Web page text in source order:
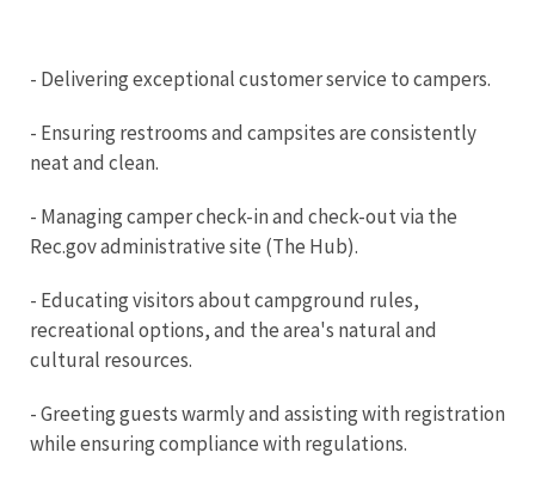
- Delivering exceptional customer service to campers.
- Ensuring restrooms and campsites are consistently
neat and clean.
- Managing camper check-in and check-out via the
Rec.gov administrative site (The Hub).
- Educating visitors about campground rules,
recreational options, and the area's natural and
cultural resources.
- Greeting guests warmly and assisting with registration
while ensuring compliance with regulations.